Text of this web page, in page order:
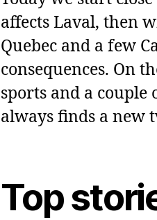
affects Laval, then
Quebec and a few
consequences. On
sports and a couple
always finds a new
Top